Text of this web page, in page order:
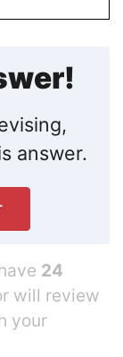
answer.
24
will review
your